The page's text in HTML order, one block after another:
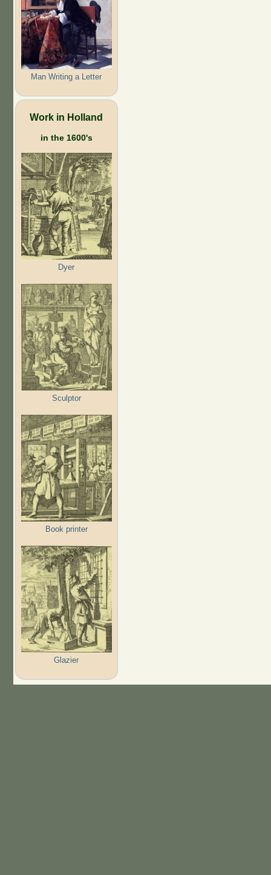
Man Writing a Letter
Work in Holland
in the 1600's
Dyer
Sculptor
Book printer
Glazier